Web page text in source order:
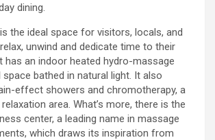
dining.
the ideal space for visitors, locals, and
unwind and dedicate time to their
has an indoor heated hydro-massage
bathed in natural light. It also
effect showers and chromotherapy, a
area. What’s more, there is the
center, a leading name in massage
which draws its inspiration from